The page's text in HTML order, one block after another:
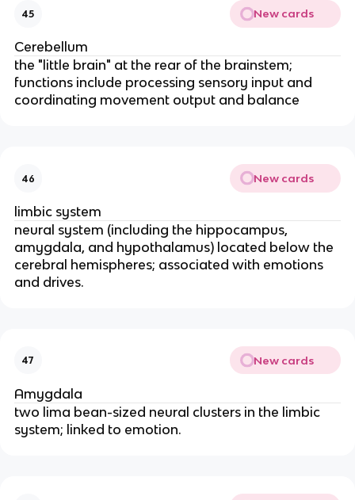
45 New cards
Cerebellum
the "little brain" at the rear of the brainstem;
functions include processing sensory input and
coordinating movement output and balance
46 New cards
limbic system
neural system (including the hippocampus,
amygdala, and hypothalamus) located below the
cerebral hemispheres; associated with emotions
and drives.
47 New cards
Amygdala
two lima bean-sized neural clusters in the limbic
system; linked to emotion.